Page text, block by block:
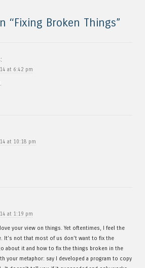
“Fixing Broken Things”
at 6:42 pm
at 10:18 pm
at 1:19 pm
your view on things. Yet oftentimes, I feel the
It’s not that most of us don’t want to fix the
about it and how to fix the things broken in the
your metaphor: say I developed a program to copy